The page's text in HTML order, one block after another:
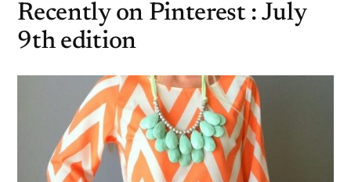
Recently on Pinterest : July
9th edition